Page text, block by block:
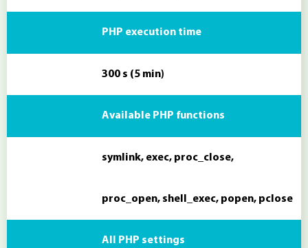
PHP execution time
300 s (5 min)
Available PHP functions
symlink, exec, proc_close,
proc_open, shell_exec, popen, pclose
All PHP settings